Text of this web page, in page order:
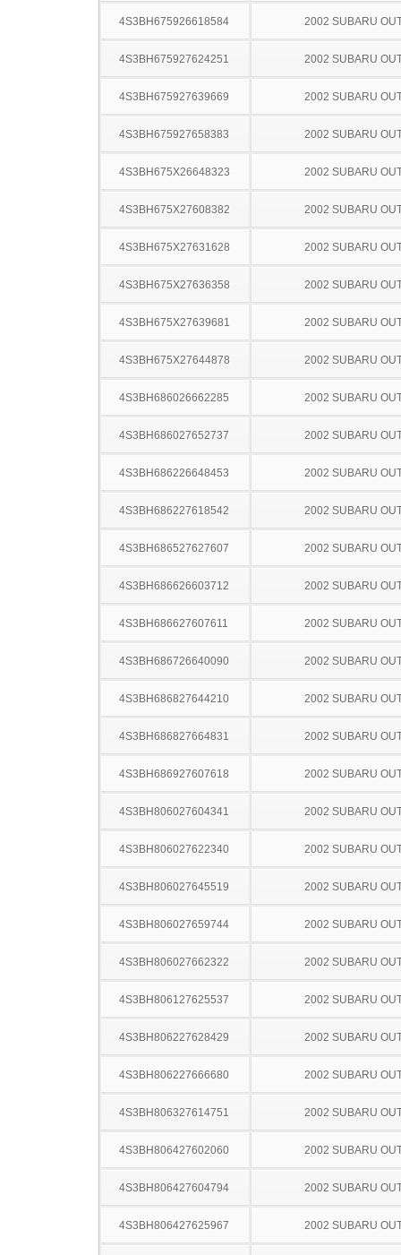
4S3BH675926618584 2002 SUBARU
4S3BH675927624251 2002 SUBARU
4S3BH675927639669 2002 SUBARU
4S3BH675927658383 2002 SUBARU
4S3BH675X26648323 2002 SUBARU
4S3BH675X27608382 2002 SUBARU
4S3BH675X27631628 2002 SUBARU
4S3BH675X27636358 2002 SUBARU
4S3BH675X27639681 2002 SUBARU
4S3BH675X27644878 2002 SUBARU
4S3BH686026662285 2002 SUBARU
4S3BH686027652737 2002 SUBARU
4S3BH686226648453 2002 SUBARU
4S3BH686227618542 2002 SUBARU
4S3BH686527627607 2002 SUBARU
4S3BH686626603712 2002 SUBARU
4S3BH686627607611 2002 SUBARU
4S3BH686726640090 2002 SUBARU
4S3BH686827644210 2002 SUBARU
4S3BH686827664831 2002 SUBARU
4S3BH686927607618 2002 SUBARU
4S3BH806027604341 2002 SUBARU
4S3BH806027622340 2002 SUBARU
4S3BH806027645519 2002 SUBARU
4S3BH806027659744 2002 SUBARU
4S3BH806027662322 2002 SUBARU
4S3BH806127625537 2002 SUBARU
4S3BH806227628429 2002 SUBARU
4S3BH806227666680 2002 SUBARU
4S3BH806327614751 2002 SUBARU
4S3BH806427602060 2002 SUBARU
4S3BH806427604794 2002 SUBARU
4S3BH806427625967 2002 SUBARU